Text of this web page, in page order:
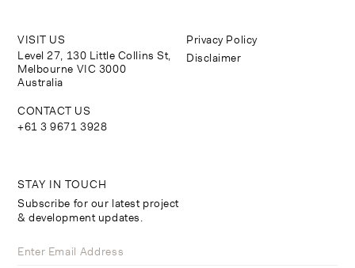
STAY IN TOUCH
Subscribe for our latest project
& development updates.
VISIT US
Level 27, 130 Little Collins St,
Melbourne VIC 3000
Australia
CONTACT US
+61 3 9671 3928
Privacy Policy
Disclaimer